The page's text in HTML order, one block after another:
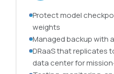
Protect model
weights
Managed backup with
DRaaS that replicates
data center for